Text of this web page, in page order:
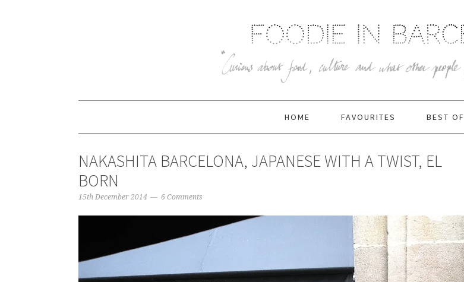
HOME FAVOURITES BEST OF
NAKASHITA BARCELONA, JAPANESE WITH A TWIST, EL
BORN
15th December 2014 6 Comments